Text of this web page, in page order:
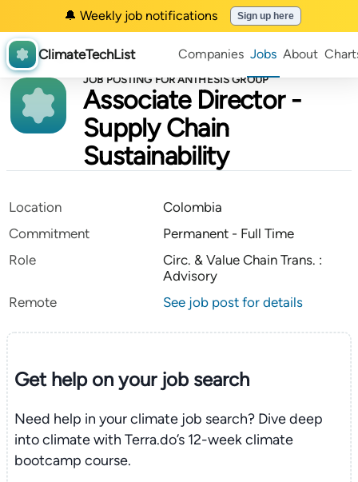
🔔 Weekly job notifications Sign up here
ClimateTechList Companies Jobs About
JOB POSTING FOR ANTHESIS GROUP
Associate Director -
Supply Chain
Sustainability
Location
Colombia
Commitment
Permanent - Full Time
Role
Circ. & Value Chain Trans. :
Advisory
Remote
See job post for details
Get help on yourjob search
Need help in your climate job search? Dive deep
into climate with Terra.do’s 12-week climate
bootcamp course.